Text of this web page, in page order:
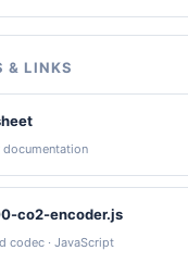
& LINKS
documentation
co2-encoder.js
codec · JavaScript